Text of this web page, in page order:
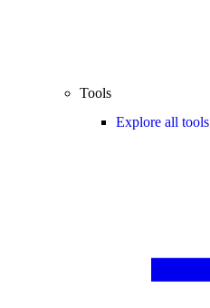
Tools
Explore all tools